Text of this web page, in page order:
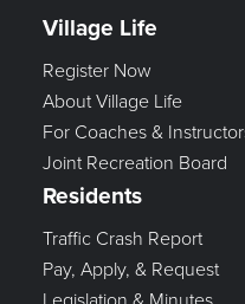
Village Life
Register Now
About Village Life
For Coaches &
Joint Recreation Board
Residents
Traffic Crash Report
Pay, Apply, & Request